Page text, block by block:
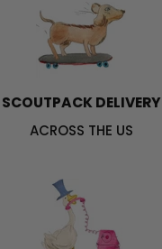
SCOUTPACK DELIVERY
ACROSS THE US